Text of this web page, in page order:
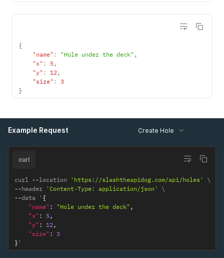
{
"name" : "Hole under the deck" ,
"x" : 5,
"y" : 12,
"size" : 3
}
Example Request Create Hole
curl
curl --location 'https://slashtheapidog.com/api/holes'
--header 'Content-Type: application/json'
--data ' {
"name" : "Hole under the deck" ,
"x" : 5,
"y" : 12,
"size" : 3
} '